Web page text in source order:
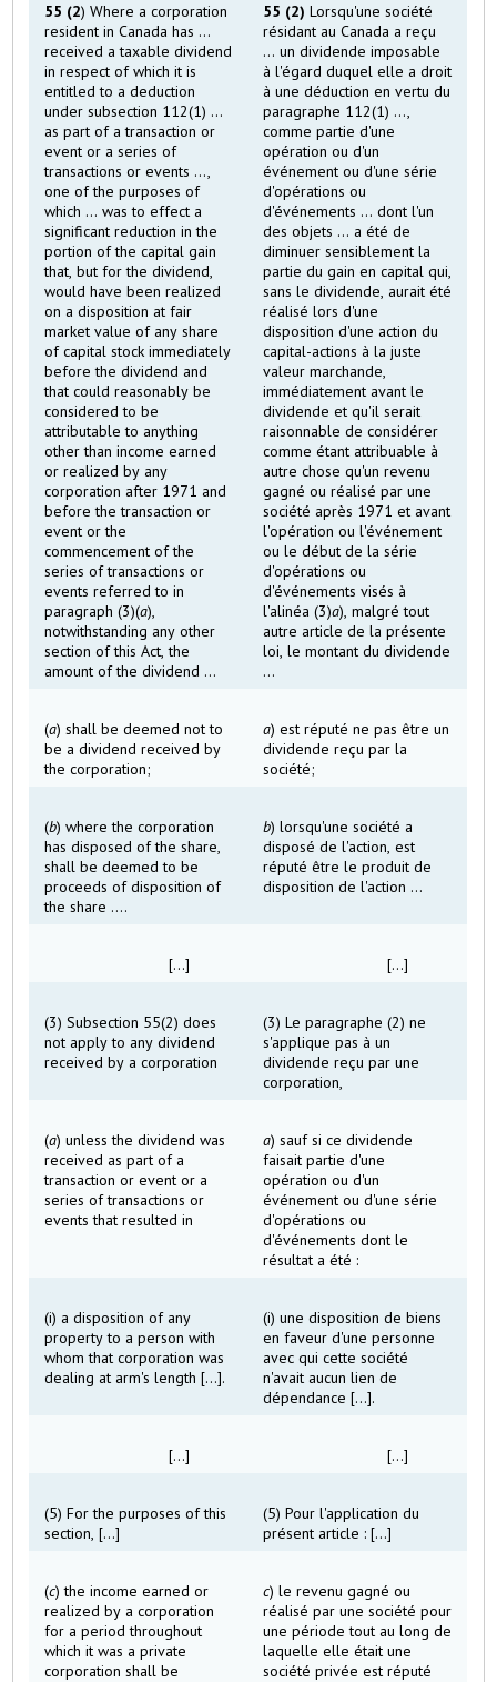
55 (2) Where a corporation
resident in Canada has ...
received a taxable dividend
in respect of which it is
entitled to a deduction
under subsection 112(1) ...
as part of a transaction or
event or a series of
transactions or events ...,
one of the purposes of
which ... was to effect a
significant reduction in the
portion of the capital gain
that, but for the dividend,
would have been realized
on a disposition at fair
market value of any share
of capital stock immediately
before the dividend and
that could reasonably be
considered to be
attributable to anything
other than income earned
or realized by any
corporation after 1971 and
before the transaction or
event or the
commencement of the
series of transactions or
events referred to in
paragraph (3)(a),
notwithstanding any other
section of this Act, the
amount of the dividend ...
55 (2) Lorsqu'une société
résidant au Canada a reçu
... un dividende imposable
à l'égard duquel elle a droit
à une déduction en vertu du
paragraphe 112(1) ...,
comme partie d'une
opération ou d'un
événement ou d'une série
d'opérations ou
d'événements ... dont l'un
des objets ... a été de
diminuer sensiblement la
partie du gain en capital qui,
sans le dividende, aurait été
réalisé lors d'une
disposition d'une action du
capital-actions à la juste
valeur marchande,
immédiatement avant le
dividende et qu'il serait
raisonnable de considérer
comme étant attribuable à
autre chose qu'un revenu
gagné ou réalisé par une
société après 1971 et avant
l'opération ou l'événement
ou le début de la série
d'opérations ou
d'événements visés à
l'alinéa (3)a), malgré tout
autre article de la présente
loi, le montant du dividende
...
(a) shall be deemed not to
be a dividend received by
the corporation;
a) est réputé ne pas être un
dividende reçu par la
société;
(b) where the corporation
has disposed of the share,
shall be deemed to be
proceeds of disposition of
the share ....
b) lorsqu'une société a
disposé de l'action, est
réputé être le produit de
disposition de l'action ...
[...] [...]
(3) Subsection 55(2) does
not apply to any dividend
received by a corporation
(3) Le paragraphe (2) ne
s'applique pas à un
dividende reçu par une
corporation,
(a) unless the dividend was
received as part of a
transaction or event or a
series of transactions or
events that resulted in
a) sauf si ce dividende
faisait partie d'une
opération ou d'un
événement ou d'une série
d'opérations ou
d'événements dont le
résultat a été :
(i) a disposition of any
property to a person with
whom that corporation was
dealing at arm's length [...].
(i) une disposition de biens
en faveur d'une personne
avec qui cette société
n'avait aucun lien de
dépendance [...].
[...] [...]
(5) For the purposes of this
section, [...]
(5) Pour l'application du
présent article : [...]
(c) the income earned or
realized by a corporation
for a period throughout
which it was a private
corporation shall be
c) le revenu gagné ou
réalisé par une société pour
une période tout au long de
laquelle elle était une
société privée est réputé